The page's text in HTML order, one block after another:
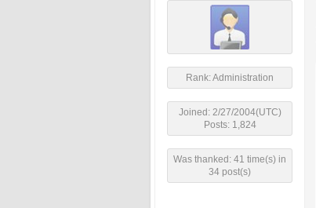
Rank: Administration
Joined: 2/27/2004(UTC)
Posts: 1,824
Was thanked: 41 time(s) in
34 post(s)